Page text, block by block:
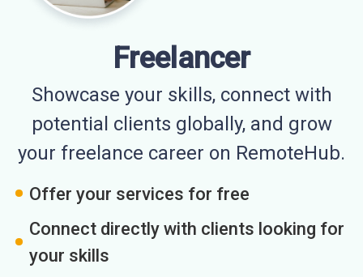
Freelancer
Showcase your skills, connect with
potential clients globally, and grow
your freelance career on RemoteHub.
Offer your services for free
Connect directly with clients looking for
your skills